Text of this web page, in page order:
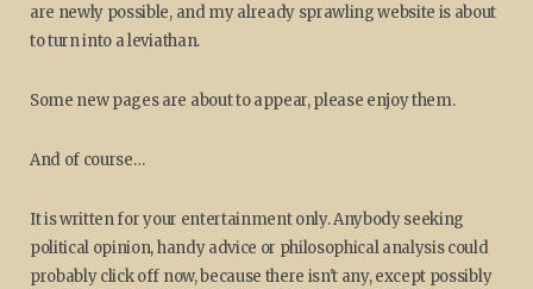
are newly possible, and my already sprawling website is about
to turn into a leviathan.
Some new pages are about to appear, please enjoy them.
And of course…
It is written for your entertainment only. Anybody seeking
political opinion, handy advice or philosophical analysis could
probably click off now, because there isn't any, except possibly